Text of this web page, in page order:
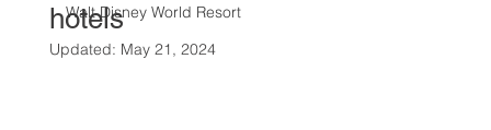
Walt Disney World Resort
hotels
Updated: May 21, 2024